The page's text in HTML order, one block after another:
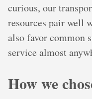
curious, our
resources pair well
also favor common
service almost
How we